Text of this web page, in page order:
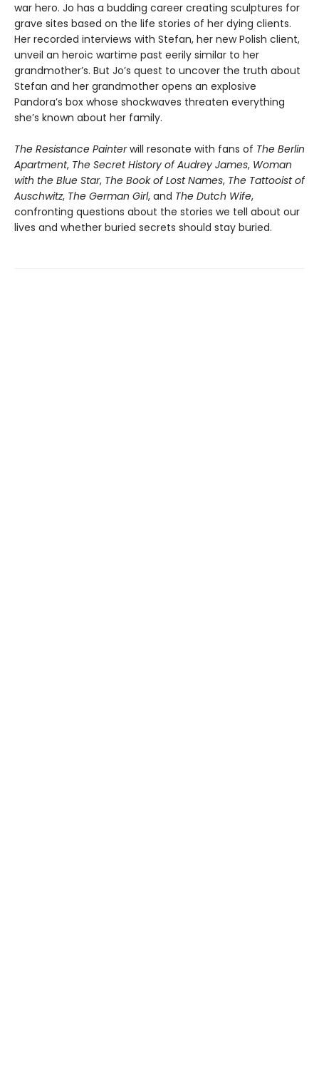
war hero. Jo has a budding career creating sculptures for
grave sites based on the life stories of her dying clients.
Her recorded interviews with Stefan, her new Polish client,
unveil an heroic wartime past eerily similar to her
grandmother’s. But Jo’s quest to uncover the truth about
Stefan and her grandmother opens an explosive
Pandora’s box whose shockwaves threaten everything
she’s known about her family.
The Resistance Painterwill resonate with fans of The Berlin
Apartment, The Secret History of Audrey James, Woman
with the Blue Star, The Book of Lost Names, The Tattooist of
Auschwitz, The German Girl, and The Dutch Wife,
confronting questions about the stories we tell about our
lives and whether buried secrets should stay buried.